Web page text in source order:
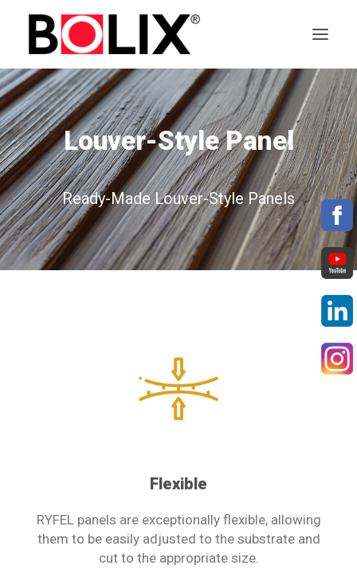
OFFER
ABOUT BOLIX
SYSTEMS
PRODUCTS
TECHNICAL DATA SHEETS
Louver-Style Panel
Ready-Made Louver-Style Panels
Flexible
RYFEL panels are exceptionally flexible, allowing
them to be easily adjusted to the substrate and
cut to the appropriate size.